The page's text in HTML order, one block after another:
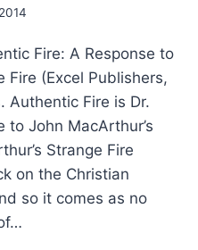
Fire: A Response to
Fire (Excel Publishers,
Authentic Fire is Dr.
to John MacArthur’s
Strange Fire
on the Christian
so it comes as no